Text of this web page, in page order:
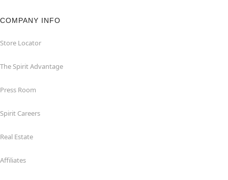
COMPANY INFO
Store Locator
The Spirit Advantage
Press Room
Spirit Careers
Real Estate
Affiliates